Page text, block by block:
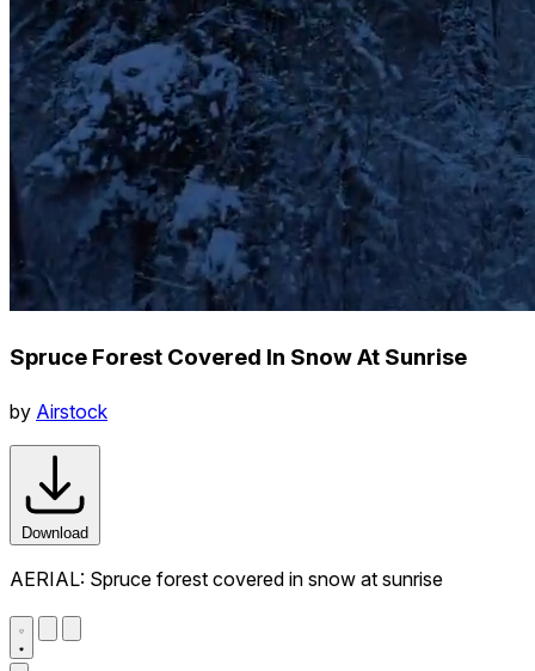
Spruce Forest Covered In Snow At Sunrise
by Airstock
Download
AERIAL: Spruce forest covered in snow at sunrise